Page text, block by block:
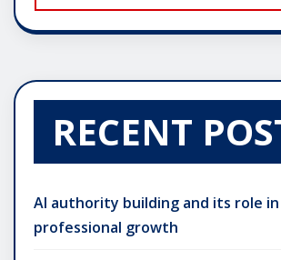
RECENT
AI authority building and its role
professional growth